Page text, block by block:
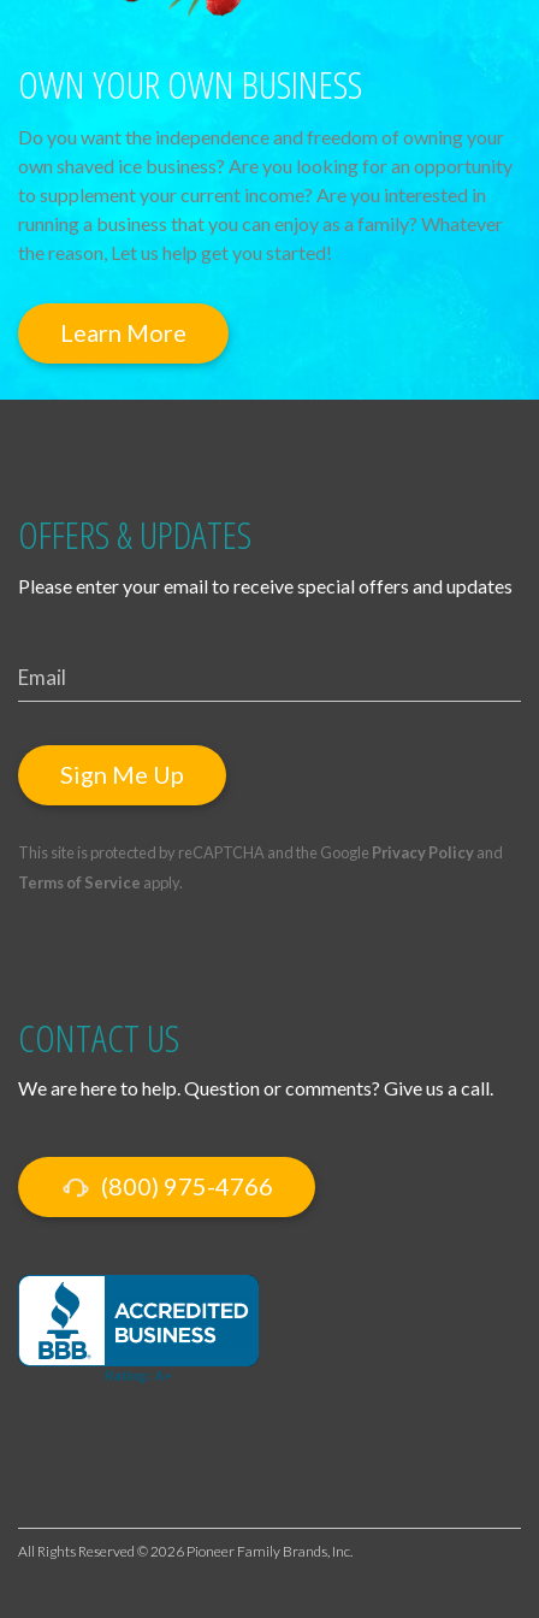
OWN YOUR OWN BUSINESS
Do you want the independence and freedom of owning your
own shaved ice business? Are you looking for an opportunity
to supplement your current income? Are you interested in
running a business that you can enjoy as a family? Whatever
the reason, Let us help get you started!
Learn More
OFFERS & UPDATES
Please enter your email to receive special offers and updates
Sign Me Up
This site is protected by reCAPTCHA and the Google Privacy Policyand
Terms of Service apply.
CONTACT US
We are here to help. Question or comments? Give us a call.
(800) 975-4766
All Rights Reserved © 2026 Pioneer Family Brands, Inc.